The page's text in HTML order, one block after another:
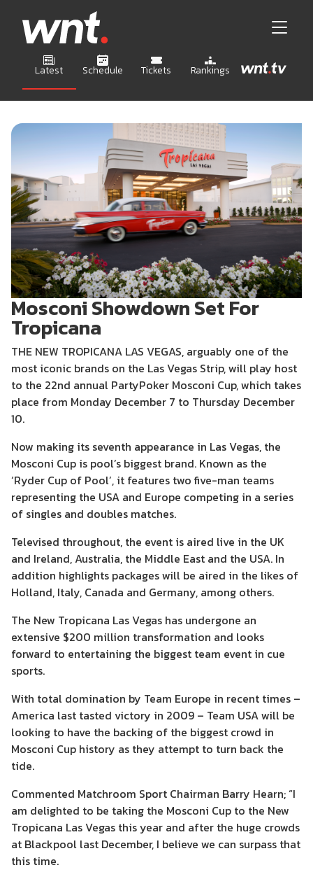
Latest Schedule Tickets Rankings
Mosconi Showdown Set For
Tropicana
THE NEW TROPICANA LAS VEGAS, arguably one of the
most iconic brands on the Las Vegas Strip, will play host
to the 22nd annual PartyPoker Mosconi Cup, which takes
place from Monday December 7 to Thursday December
10.
Now making its seventh appearance in Las Vegas, the
Mosconi Cup is pool’s biggest brand. Known as the
‘Ryder Cup of Pool’, it features two five-man teams
representing the USA and Europe competing in a series
of singles and doubles matches.
Televised throughout, the event is aired live in the UK
and Ireland, Australia, the Middle East and the USA. In
addition highlights packages will be aired in the likes of
Holland, Italy, Canada and Germany, among others.
The New Tropicana Las Vegas has undergone an
extensive $200 million transformation and looks
forward to entertaining the biggest team event in cue
sports.
With total domination by Team Europe in recent times –
America last tasted victory in 2009 – Team USA will be
looking to have the backing of the biggest crowd in
Mosconi Cup history as they attempt to turn back the
tide.
Commented Matchroom Sport Chairman Barry Hearn; “I
am delighted to be taking the Mosconi Cup to the New
Tropicana Las Vegas this year and after the huge crowds
at Blackpool last December, I believe we can surpass that
this time.